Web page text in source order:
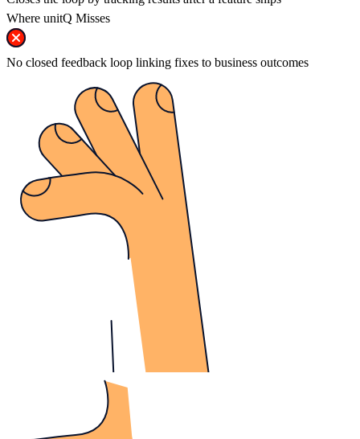
Where unitQ Misses
No closed feedback loop linking fixes to business outcomes